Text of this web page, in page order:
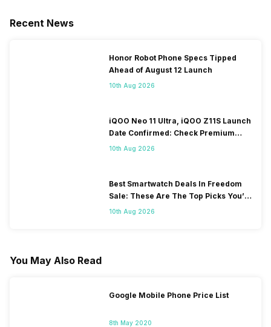
Recent News
Honor Robot Phone Specs Tipped
Ahead of August 12 Launch
10th Aug 2026
iQOO Neo 11 Ultra, iQOO Z11S Launch
Date Confirmed: Check Premium
Specs
10th Aug 2026
Best Smartwatch Deals In Freedom
Sale: These Are The Top Picks You’ll
Get On Amazon
10th Aug 2026
You May Also Read
Google Mobile Phone Price List
8th May 2020